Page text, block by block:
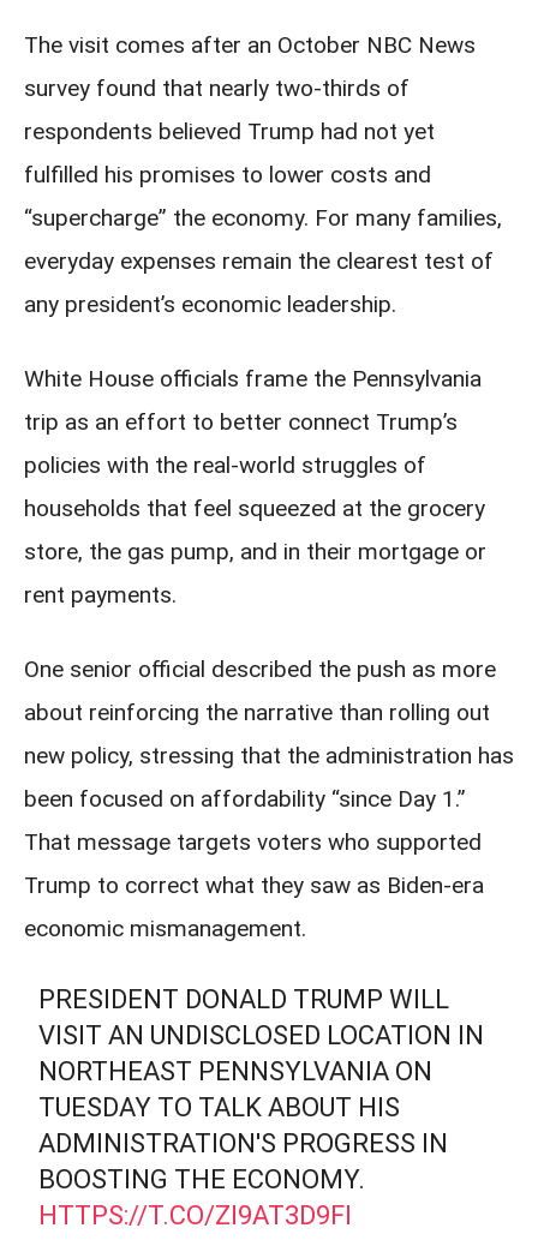
The visit comes after an October NBC News
survey found that nearly two-thirds of
respondents believed Trump had not yet
fulfilled his promises to lower costs and
“supercharge” the economy. For many families,
everyday expenses remain the clearest test of
any president’s economic leadership.
White House officials frame the Pennsylvania
trip as an effort to better connect Trump’s
policies with the real-world struggles of
households that feel squeezed at the grocery
store, the gas pump, and in their mortgage or
rent payments.
One senior official described the push as more
about reinforcing the narrative than rolling out
new policy, stressing that the administration has
been focused on affordability “since Day 1.”
That message targets voters who supported
Trump to correct what they saw as Biden-era
economic mismanagement.
PRESIDENT DONALD TRUMP WILL
VISIT AN UNDISCLOSED LOCATION IN
NORTHEAST PENNSYLVANIA ON
TUESDAY TO TALK ABOUT HIS
ADMINISTRATION'S PROGRESS IN
BOOSTING THE ECONOMY.
HTTPS://T.CO/ZI9AT3D9FI